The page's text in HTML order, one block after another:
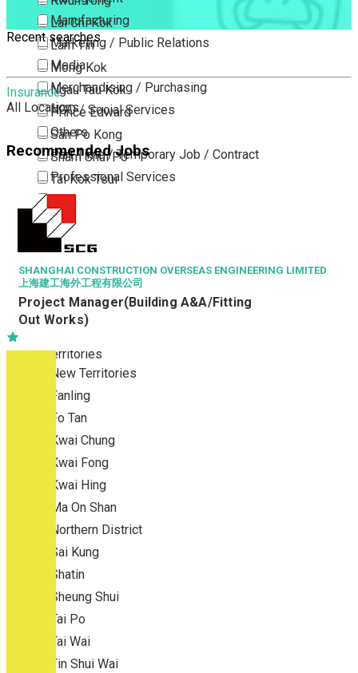
Lai Chi Kok
Lam Tin
Mong Kok
Ngau Tau Kok
Prince Edward
San Po Kong
Sham Shui Po
Tai Kok Tsui
Tsim Sha Tsui
Tsimshatsui East
Whampoa
Wong Tai Sin
Yau Ma Tei
New Territories
New Territories
Fanling
Fo Tan
Kwai Chung
Kwai Fong
Kwai Hing
Ma On Shan
Northern District
Sai Kung
Shatin
Sheung Shui
Tai Po
Tai Wai
Tin Shui Wai
Manufacturing
Marketing / Public Relations
Media
Merchandising / Purchasing
NGO / Social Services
Others
Part Time / Temporary Job / Contract
Professional Services
Property / Estate Management / Security
Publishing / Printing
Quality Assurance / Control & Testing
Retail
Sales
Sciences, Lab, R&D
Recent searches
Insurance
All Locations
Recommended Jobs
SHANGHAI CONSTRUCTION OVERSEAS ENGINEERING LIMITED
上海建工海外工程有限公司
Project Manager(Building A&A/Fitting
Out Works)